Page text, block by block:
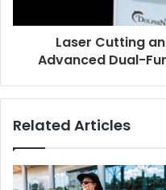
Laser Cutting
Advanced Dual-
Related Articles